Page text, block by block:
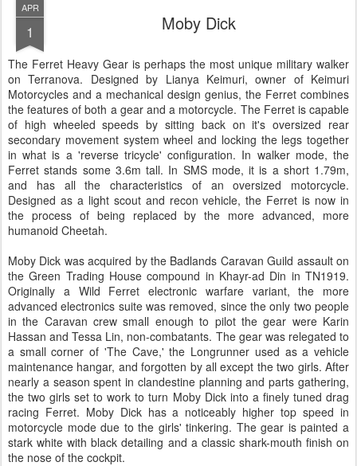
APR
1 Moby Dick
The Ferret Heavy Gear is perhaps the most unique military walker
on Terranova. Designed by Lianya Keimuri, owner of Keimuri
Motorcycles and a mechanical design genius, the Ferret combines
the features of both a gear and a motorcycle. The Ferret is capable
of high wheeled speeds by sitting back on it's oversized rear
secondary movement system wheel and locking the legs together
in what is a 'reverse tricycle' configuration. In walker mode, the
Ferret stands some 3.6m tall. In SMS mode, it is a short 1.79m,
and has all the characteristics of an oversized motorcycle.
Designed as a light scout and recon vehicle, the Ferret is now in
the process of being replaced by the more advanced, more
humanoid Cheetah.
Moby Dick was acquired by the Badlands Caravan Guild assault on
the Green Trading House compound in Khayr-ad Din in TN1919.
Originally a Wild Ferret electronic warfare variant, the more
advanced electronics suite was removed, since the only two people
in the Caravan crew small enough to pilot the gear were Karin
Hassan and Tessa Lin, non-combatants. The gear was relegated to
a small corner of 'The Cave,' the Longrunner used as a vehicle
maintenance hangar, and forgotten by all except the two girls. After
nearly a season spent in clandestine planning and parts gathering,
the two girls set to work to turn Moby Dick into a finely tuned drag
racing Ferret. Moby Dick has a noticeably higher top speed in
motorcycle mode due to the girls' tinkering. The gear is painted a
stark white with black detailing and a classic shark-mouth finish on
the nose of the cockpit.